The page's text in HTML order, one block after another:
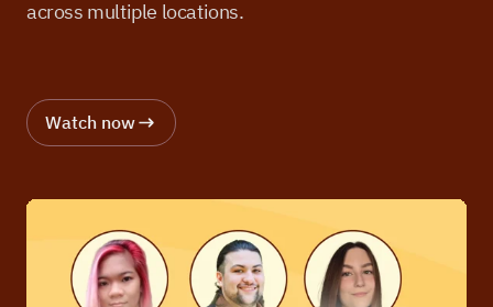
across multiple locations.
Watch now